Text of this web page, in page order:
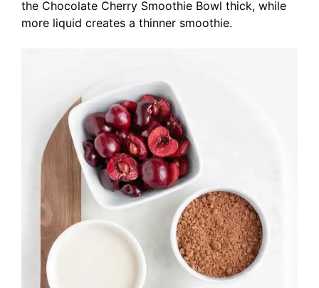
the Chocolate Cherry Smoothie Bowl thick, while
more liquid creates a thinner smoothie.